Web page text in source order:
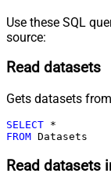
Use these SQL
source:
Read datasets
Gets datasets
SELECT *
FROM Datasets
Read datasets